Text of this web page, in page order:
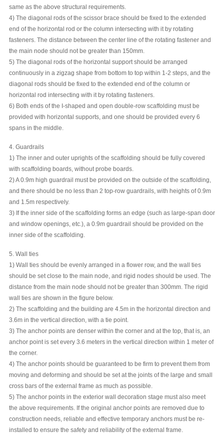
same as the above structural requirements.
4) The diagonal rods of the scissor brace should be fixed to the extended
end of the horizontal rod or the column intersecting with it by rotating
fasteners. The distance between the center line of the rotating fastener and
the main node should not be greater than 150mm.
5) The diagonal rods of the horizontal support should be arranged
continuously in a zigzag shape from bottom to top within 1-2 steps, and the
diagonal rods should be fixed to the extended end of the column or
horizontal rod intersecting with it by rotating fasteners.
6) Both ends of the I-shaped and open double-row scaffolding must be
provided with horizontal supports, and one should be provided every 6
spans in the middle.
4. Guardrails
1) The inner and outer uprights of the scaffolding should be fully covered
with scaffolding boards, without probe boards.
2) A 0.9m high guardrail must be provided on the outside of the scaffolding,
and there should be no less than 2 top-row guardrails, with heights of 0.9m
and 1.5m respectively.
3) If the inner side of the scaffolding forms an edge (such as large-span door
and window openings, etc.), a 0.9m guardrail should be provided on the
inner side of the scaffolding.
5. Wall ties
1) Wall ties should be evenly arranged in a flower row, and the wall ties
should be set close to the main node, and rigid nodes should be used. The
distance from the main node should not be greater than 300mm. The rigid
wall ties are shown in the figure below.
2) The scaffolding and the building are 4.5m in the horizontal direction and
3.6m in the vertical direction, with a tie point.
3) The anchor points are denser within the corner and at the top, that is, an
anchor point is set every 3.6 meters in the vertical direction within 1 meter of
the corner.
4) The anchor points should be guaranteed to be firm to prevent them from
moving and deforming and should be set at the joints of the large and small
cross bars of the external frame as much as possible.
5) The anchor points in the exterior wall decoration stage must also meet
the above requirements. If the original anchor points are removed due to
construction needs, reliable and effective temporary anchors must be re-
installed to ensure the safety and reliability of the external frame.